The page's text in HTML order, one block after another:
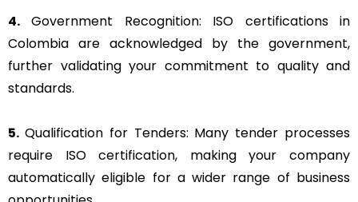
4. Government Recognition: ISO certifications in
Colombia are acknowledged by the government,
further validating your commitment to quality and
standards.
5. Qualification for Tenders: Many tender processes
require ISO certification, making your company
automatically eligible for a wider range of business